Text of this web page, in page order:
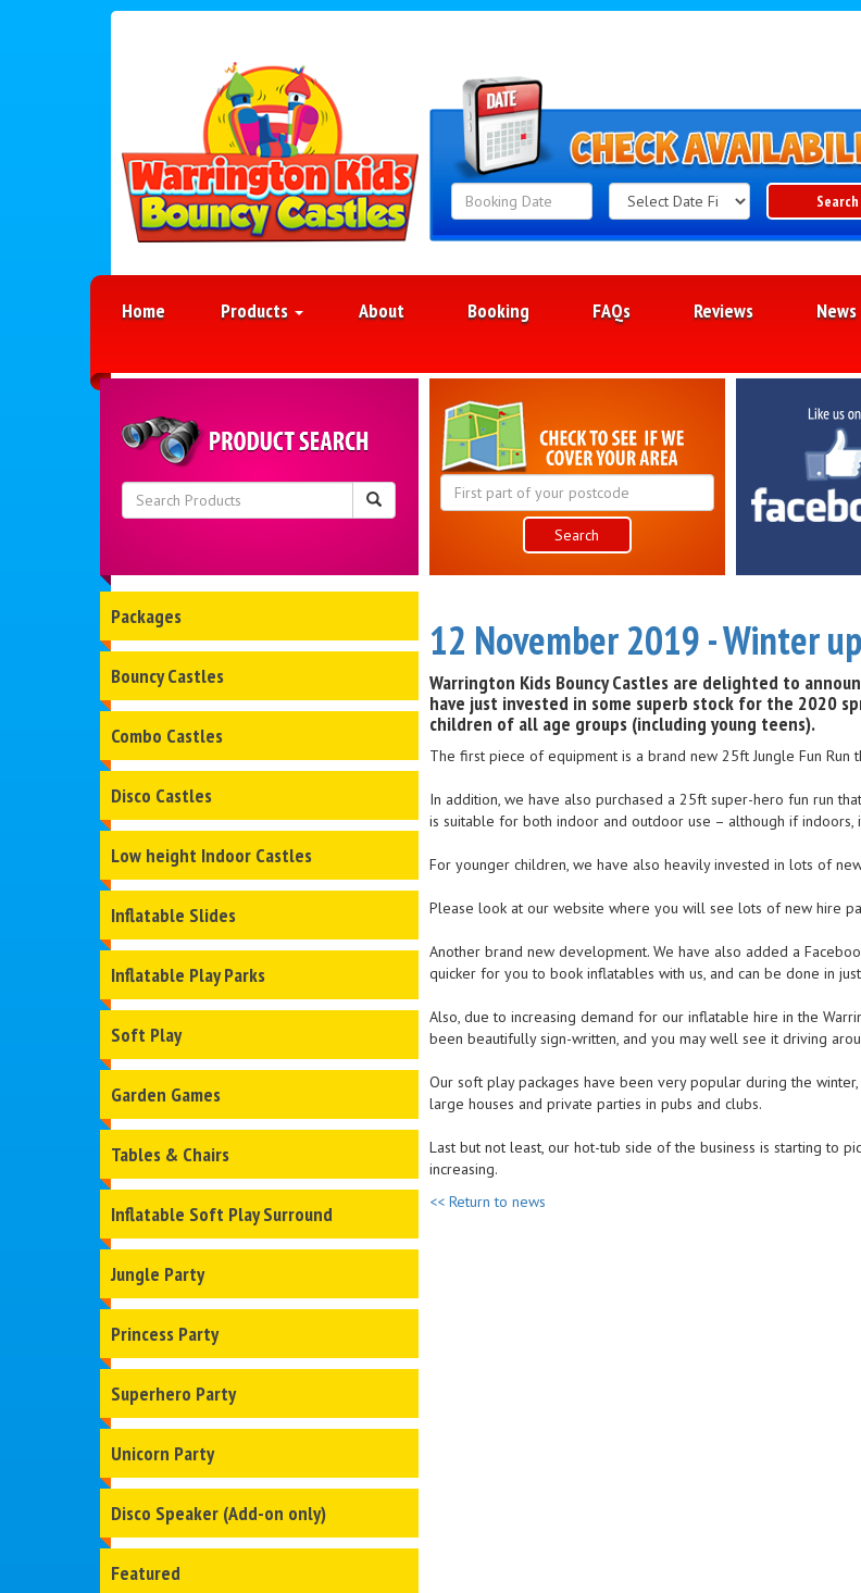
Search
Category
Search
Home Products About Booking FAQs Reviews News
Search
Packages
Bouncy Castles
Combo Castles
Disco Castles
Low height Indoor Castles
Inflatable Slides
Inflatable Play Parks
Soft Play
Garden Games
Tables & Chairs
Inflatable Soft Play Surround
Jungle Party
Princess Party
Superhero Party
Unicorn Party
Disco Speaker (Add-on only)
Featured
12 November 2019 - Winter
Warrington Kids Bouncy Castles are delighted to
have just invested in some superb stock for the 2020
children of all age groups (including young teens).
The first piece of equipment is a brand new 25ft Jungle Fun
In addition, we have also purchased a 25ft super-hero fun run
is suitable for both indoor and outdoor use – although if
For younger children, we have also heavily invested in lots of
Please look at our website where you will see lots of new hire
Another brand new development. We have also added a
quicker for you to book inflatables with us, and can be done in
Also, due to increasing demand for our inflatable hire in the
been beautifully sign-written, and you may well see it driving
Our soft play packages have been very popular during the
large houses and private parties in pubs and clubs.
Last but not least, our hot-tub side of the business is starting to
increasing.
<< Return to news